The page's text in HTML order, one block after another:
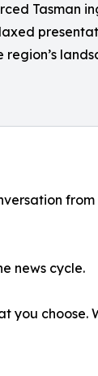
Tasman
region’s
news cycle.
you choose.